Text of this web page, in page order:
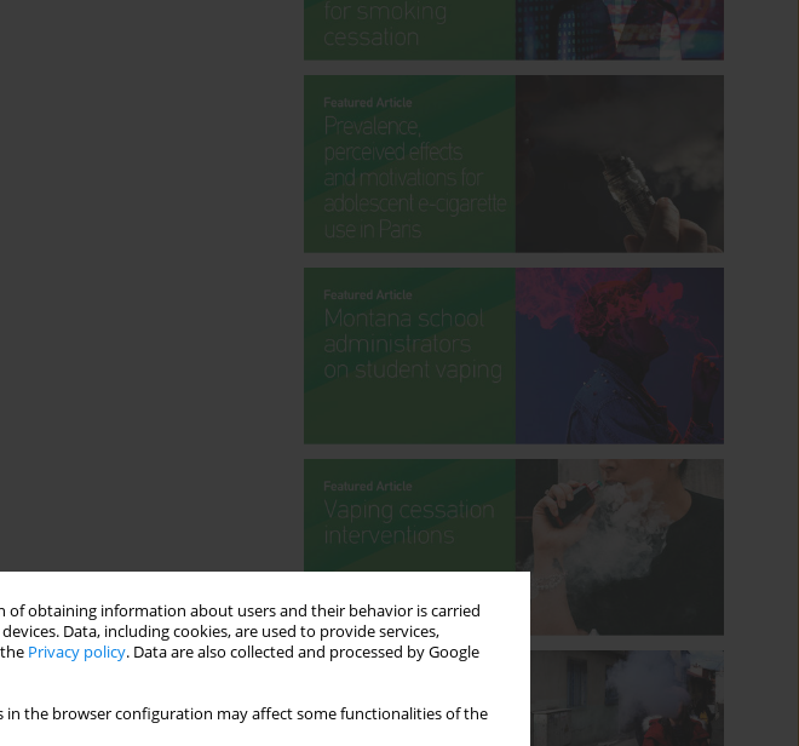
of obtaining information about users and their behavior is carried
Data, including cookies, are used to provide services,
Privacy policy. Data are also collected and processed by Google
in the browser configuration may affect some functionalities of the